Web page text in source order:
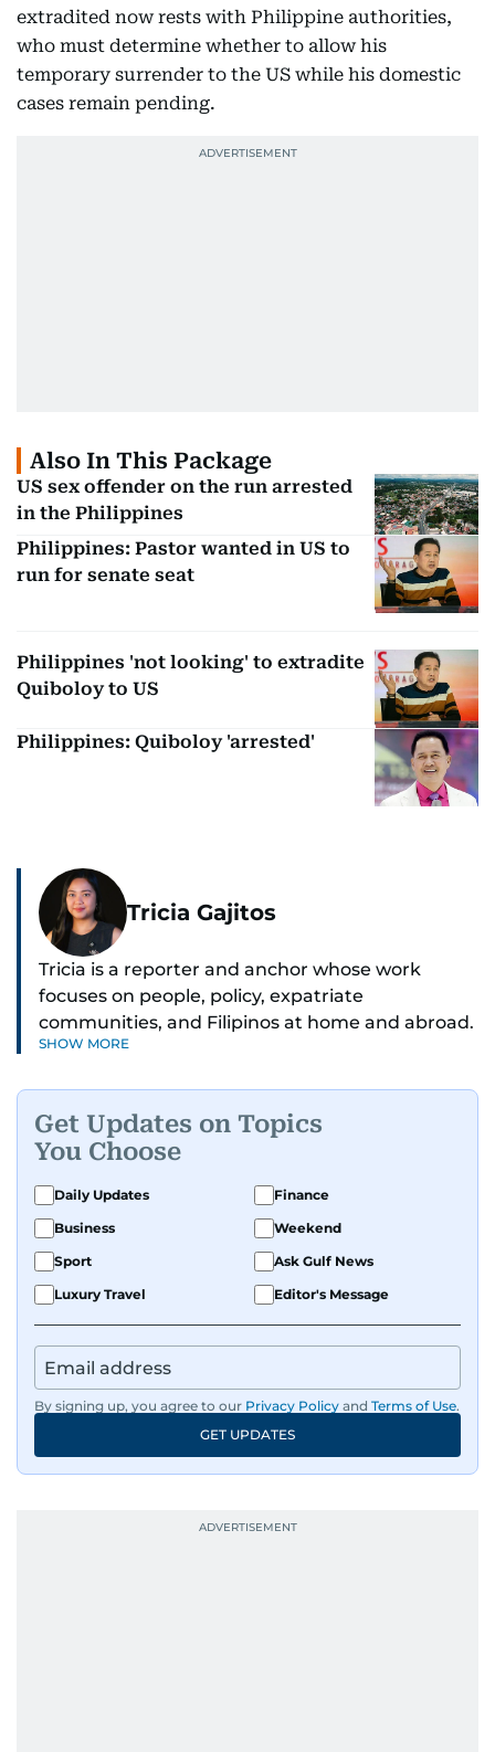
extradited now rests with Philippine authorities,
who must determine whether to allow his
temporary surrender to the US while his domestic
cases remain pending.
Also In This Package
US sex offender on the run arrested
in the Philippines
Philippines: Pastor wanted in US to
run for senate seat
Philippines 'not looking' to extradite
Quiboloy to US
Philippines: Quiboloy 'arrested'
Tricia Gajitos
Tricia is a reporter and anchor whose work
focuses on people, policy, expatriate
communities, and Filipinos at home and abroad.
Her reporting spans national affairs, overseas
and has contributed to leading media
organisations. With experience across television,
print, and digital platforms, Tricia continues to
develop a clear, credible voice in a rapidly
evolving global media landscape.
SHOW MORE
Get Updates on Topics
You Choose
Daily Updates
Finance
Business
Weekend
Sport
Ask Gulf News
Luxury Travel
Editor's Message
By signing up, you agree to our Privacy Policy and Terms of Use.
GET UPDATES